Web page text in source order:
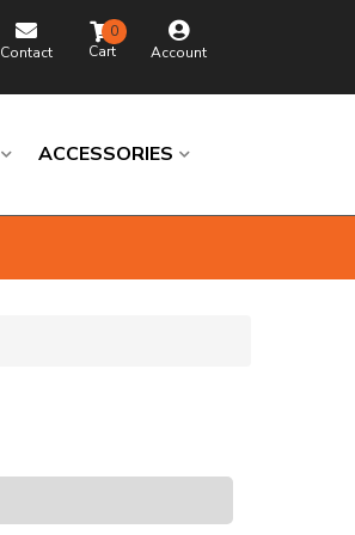
Contact Account
0
ACCESSORIES